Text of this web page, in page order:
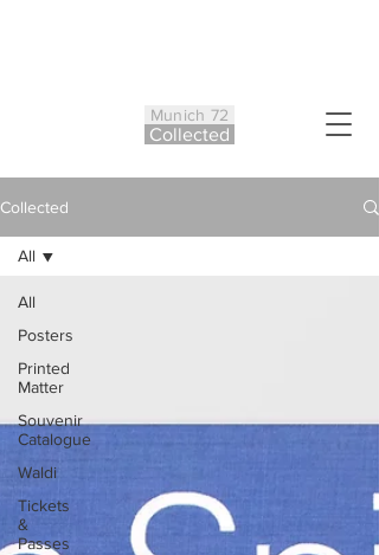
Munich 72
Collected
Collected
All
Posters
Printed
Matter
Souvenir
Catalogue
Waldi
Tickets
&
Passes
All